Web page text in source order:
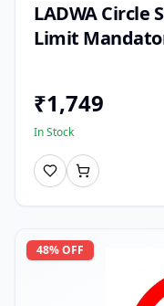
LADWA Circle
Limit
₹1,749
In Stock
48% OFF